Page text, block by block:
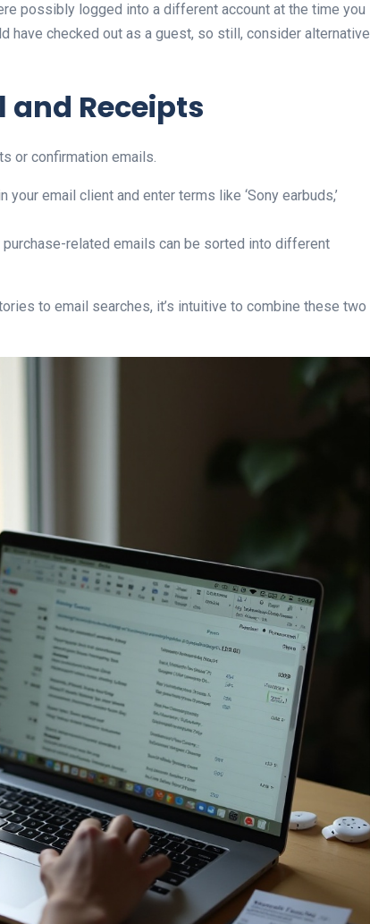
possibly logged into a different account at the time you
have checked out as a guest, so still, consider alternative
and Receipts
or confirmation emails.
email client and enter terms like ‘Sony earbuds,’
related emails can be sorted into different
to email searches, it’s intuitive to combine these two